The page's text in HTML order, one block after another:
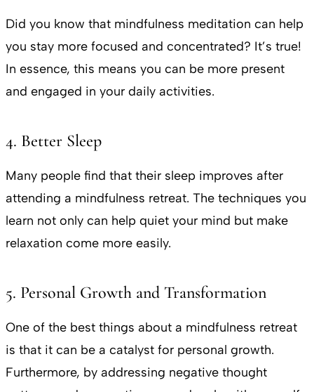
Did you know that mindfulness meditation can help
you stay more focused and concentrated? It’s true!
In essence, this means you can be more present
and engaged in your daily activities.
4. Better Sleep
Many people find that their sleep improves after
attending a mindfulness retreat. The techniques you
learn not only can help quiet your mind but make
relaxation come more easily.
5. Personal Growth and Transformation
One of the best things about a mindfulness retreat
is that it can be a catalyst for personal growth.
Furthermore, by addressing negative thought